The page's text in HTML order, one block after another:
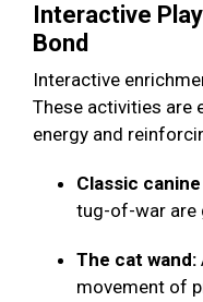
Interactive
Bond
Interactive
These activities are
energy and
Classic
tug-of-war are
The cat wand:
movement of